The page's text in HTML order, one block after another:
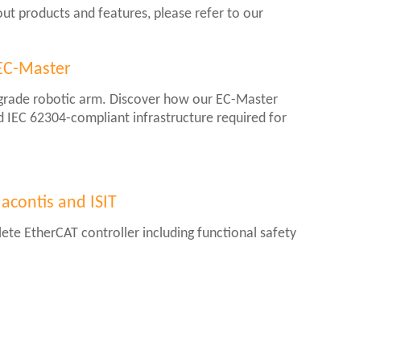
products and features, please refer to our
Master
robotic arm. Discover how our EC-Master
IEC 62304-compliant infrastructure required for
and ISIT
EtherCAT controller including functional safety